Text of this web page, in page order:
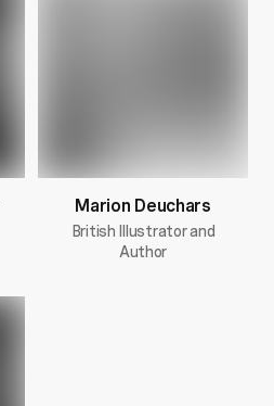
Marion Deuchars
British Illustrator and
Author